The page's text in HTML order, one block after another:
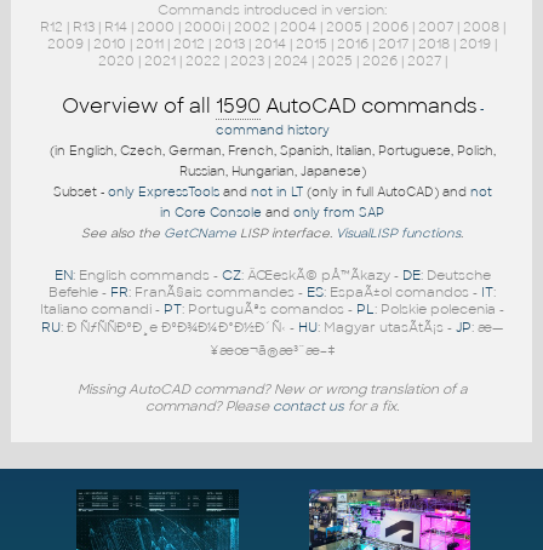
Commands introduced in version:
R12 | R13| R14| 2000 | 2000i| 2002 | 2004| 2005 | 2006| 2007| 2008|
2009 | 2010 | 2011 | 2012 | 2013 | 2014 | 2015 | 2016 | 2017 | 2018 | 2019 |
2020 | 2021| 2022 | 2023| 2024| 2025 | 2026| 2027|
Overview of all 1590 AutoCAD commands -
command history
(in English, Czech, German, French, Spanish, Italian, Portuguese, Polish,
Russian, Hungarian, Japanese)
Subset - only ExpressToolsand not in LT(only in full AutoCAD) and not
in Core Console and only from SAP
See also the GetCName LISP interface. VisualLISP functions.
EN: English commands - CZ: ÄŒeskÃ© pÅ™Ã­kazy - DE: Deutsche
Befehle - FR: FranÃ§ais commandes - ES: EspaÃ±ol comandos - IT:
Italiano comandi - PT: PortuguÃªs comandos - PL: Polskie polecenia -
RU: Ð ÑƒÑÑÐºÐ¸e ÐºÐ¾Ð¼Ð°Ð½Ð´Ñ‹ - HU: Magyar utasÃ­tÃ¡s - JP: æ—
¥æœ¬ã®æ³¨æ–‡
Missing AutoCAD command? New or wrong translation of a
command? Please contact us for a fix.